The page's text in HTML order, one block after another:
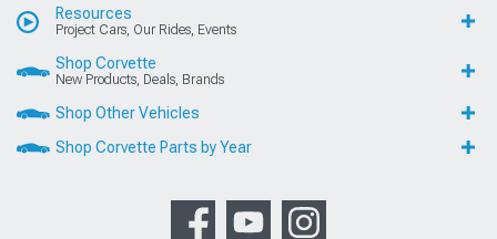
Resources
Project Cars, Our Rides, Events
Shop Corvette
New Products, Deals, Brands
Shop Other Vehicles
Shop Corvette Parts by Year